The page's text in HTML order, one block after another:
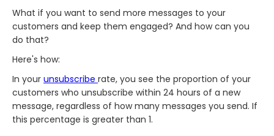
What if you want to send more messages to your
customers and keep them engaged? And how can you
do that?
Here's how:
In your unsubscribe rate, you see the proportion of your
customers who unsubscribe within 24 hours of a new
message, regardless of how many messages you send. If
this percentage is greater than 1.